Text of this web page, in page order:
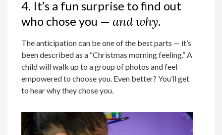
4. It’s a fun surprise to find out
who chose you — and why.
The anticipation can be one of the best parts — it’s
been described as a “Christmas morning feeling.” A
child will walk up to a group of photos and feel
empowered to choose you. Even better? You’ll get
to hear why they chose you.